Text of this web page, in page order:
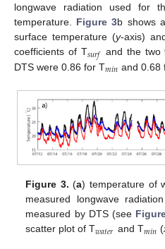
longwave radiation used for
temperature. Figure 3b shows
surface temperature (y-axis)
coefficients of T𝑠𝑢𝑟𝑓 and the two
DTS were 0.86 for T𝑚𝑖𝑛 and 0.68
Figure 3. (a) temperature of
measured longwave
measured by DTS (see
scatter plot of T𝑤𝑎𝑡𝑒𝑟 and T𝑚𝑖𝑛 (